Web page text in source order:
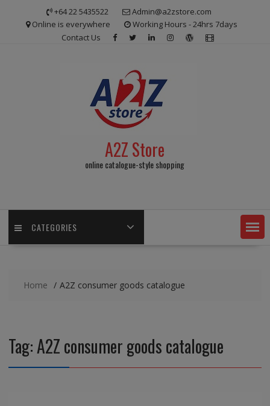
+64 22 5435522
Admin@a2zstore.com
Online is everywhere
Working Hours - 24hrs 7days
Contact Us
A2Z Store
online catalogue-style shopping
CATEGORIES
Home A2Z consumer goods catalogue
Tag:A2Z consumer goods catalogue